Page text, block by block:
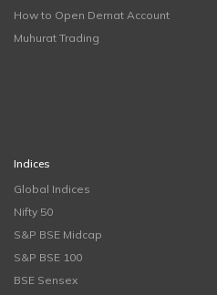
How to Open Demat Account
Muhurat Trading
Indices
Global Indices
Nifty 50
S&P BSE Midcap
S&P BSE 100
BSE Sensex